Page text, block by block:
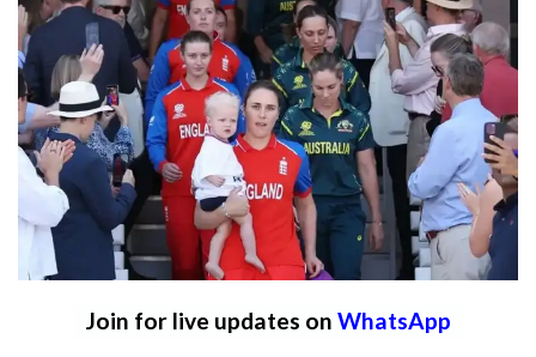
Join for live updates on WhatsApp